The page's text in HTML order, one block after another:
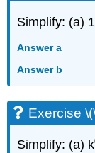
Simplify: (a)
Answer a
Answer b
Exercise
Simplify: (a) k